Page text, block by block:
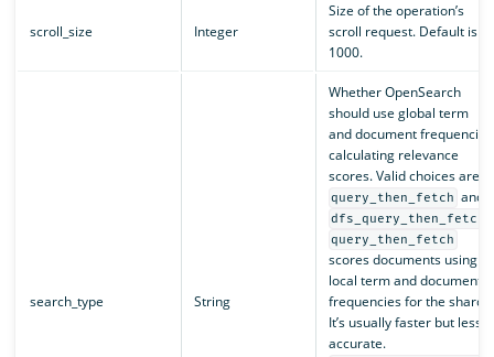
scroll_size Integer
Size of the operation’s
scroll request. Default is
1000.
search_type String
Whether OpenSearch
should use global term
and document frequencies
calculating relevance
scores. Valid choices are
query_then_fetch and
dfs_query_then_fetch
query_then_fetch
scores documents using
local term and document
frequencies for the shard.
It’s usually faster but less
accurate.